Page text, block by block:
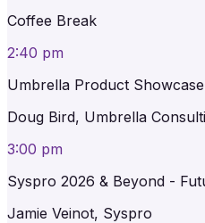
Coffee Break
2:40 pm
Umbrella Product
Doug Bird, Umbrella
3:00 pm
Syspro 2026 & Beyond -
Jamie Veinot, Syspro